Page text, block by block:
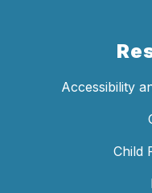
Accessibility
Child